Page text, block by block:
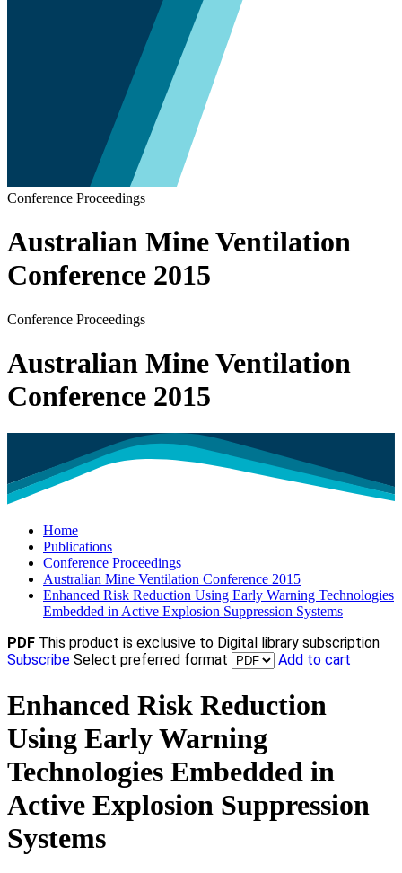
Conference Proceedings
Australian Mine Ventilation
Conference 2015
Conference Proceedings
Australian Mine Ventilation
Conference 2015
Home
Publications
Conference Proceedings
Australian Mine Ventilation Conference 2015
Enhanced Risk Reduction Using Early Warning Technologies
Embedded in Active Explosion Suppression Systems
PDF This product is exclusive to Digital library subscription
Subscribe Select preferred format Add to cart
Enhanced Risk Reduction
Using Early Warning
Technologies Embedded in
Active Explosion Suppression
Systems